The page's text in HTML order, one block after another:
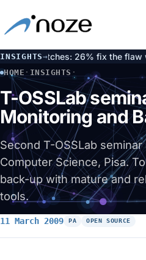
INSIGHTS→
patches: 26% fix the flaw
HOME · INSIGHTS ·
T-OSSLAB SEMINAR ON
T-OSSLab
Monitoring and
Second T-OSSLab
Computer Science, Pisa.
back-up with mature and
tools.
11 March 2009 PA OPEN SOURCE